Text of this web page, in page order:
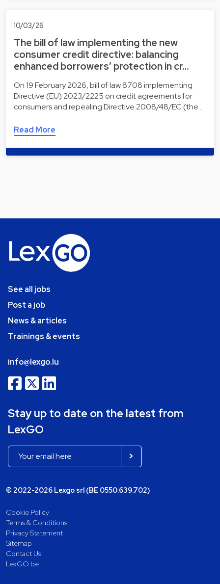
10/03/26
The bill of law implementing the new
consumer credit directive: balancing
enhanced borrowers’ protection in cr…
On 19 February 2026, bill of law 8708 implementing
Directive (EU) 2023/2225 on credit agreements for
consumers and repealing Directive 2008/48/EC (the…
Read More
See all jobs
Post a job
News & articles
Trainings & events
info@lexgo.lu
Stay up to date on the latest from
LexGO
© 2022-2026 Lexgo srl (BE 0550.639.702)
Cookie Policy
Terms & Conditions
Privacy Statement
Sitemap
Contact Us
LexGO.be